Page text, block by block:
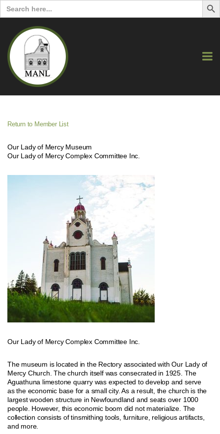
Search
for:
Return to Member List
Our Lady of Mercy Museum
Our Lady of Mercy Complex Committee Inc.
Our Lady of Mercy Complex Committee Inc.
The museum is located in the Rectory associated with Our Lady of
Mercy Church. The church itself was consecrated in 1925. The
Aguathuna limestone quarry was expected to develop and serve
as the economic base for a small city. As a result, the church is the
largest wooden structure in Newfoundland and seats over 1000
people. However, this economic boom did not materialize. The
collection consists of tinsmithing tools, furniture, religious artifacts,
and more.